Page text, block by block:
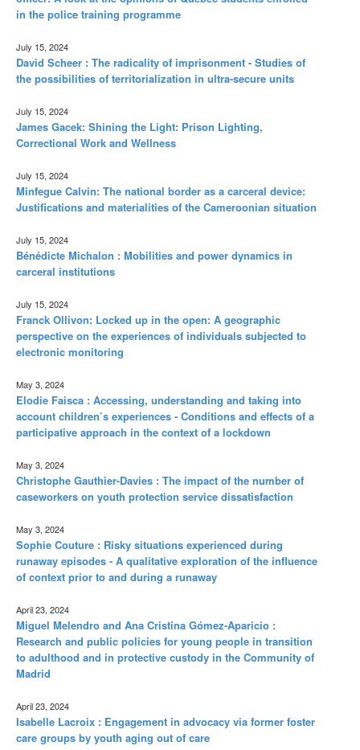
in the police training programme
July 15, 2024
David Scheer : The radicality of imprisonment - Studies of
the possibilities of territorialization in ultra-secure units
July 15, 2024
James Gacek: Shining the Light: Prison Lighting,
Correctional Work and Wellness
July 15, 2024
Minfegue Calvin: The national border as a carceral device:
Justifications and materialities of the Cameroonian situation
July 15, 2024
Bénédicte Michalon : Mobilities and power dynamics in
carceral institutions
July 15, 2024
Franck Ollivon: Locked up in the open: A geographic
perspective on the experiences of individuals subjected to
electronic monitoring
May 3, 2024
Elodie Faisca : Accessing, understanding and taking into
account children’s experiences - Conditions and effects of a
participative approach in the context of a lockdown
May 3, 2024
Christophe Gauthier-Davies : The impact of the number of
caseworkers on youth protection service dissatisfaction
May 3, 2024
Sophie Couture : Risky situations experienced during
runaway episodes - A qualitative exploration of the influence
of context prior to and during a runaway
April 23, 2024
Miguel Melendro and Ana Cristina Gómez-Aparicio :
Research and public policies for young people in transition
to adulthood and in protective custody in the Community of
Madrid
April 23, 2024
Isabelle Lacroix : Engagement in advocacy via former foster
care groups by youth aging out of care